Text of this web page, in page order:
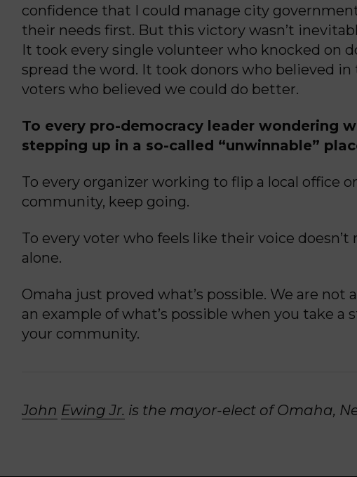
confidence that I could manage city
their needs first. But this victory wasn’t
It took every single volunteer who knocked on
spread the word. It took donors who believed in
voters who believed we could do better.
To every pro-democracy leader wondering
stepping up in a so-called “unwinnable”
To every organizer working to flip a local office
community, keep going.
To every voter who feels like their voice
alone.
Omaha just proved what’s possible. We are not
an example of what’s possible when you take a
your community.
John Ewing Jr. is the mayor-elect of Omaha,